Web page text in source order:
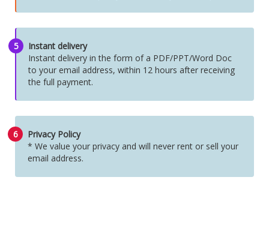
5
Instant delivery
Instant delivery in the form of a PDF/PPT/Word Doc
to your email address, within 12 hours after receiving
the full payment.
6
Privacy Policy
* We value your privacy and will never rent or sell your
email address.